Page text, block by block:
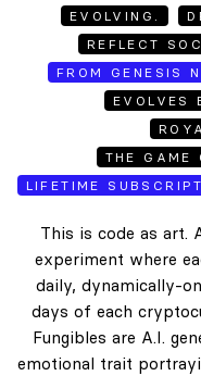
EVOLVING.
REFLECT
FROM GENESIS
EVOLVES
THE GAME
LIFETIME
This is code as art.
experiment where
daily, dynamically-
days of each
Fungibles are A.I.
emotional trait